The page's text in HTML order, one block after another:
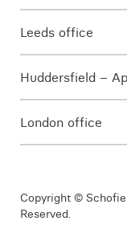
Leeds office
Huddersfield –
London office
Copyright ©
Reserved.